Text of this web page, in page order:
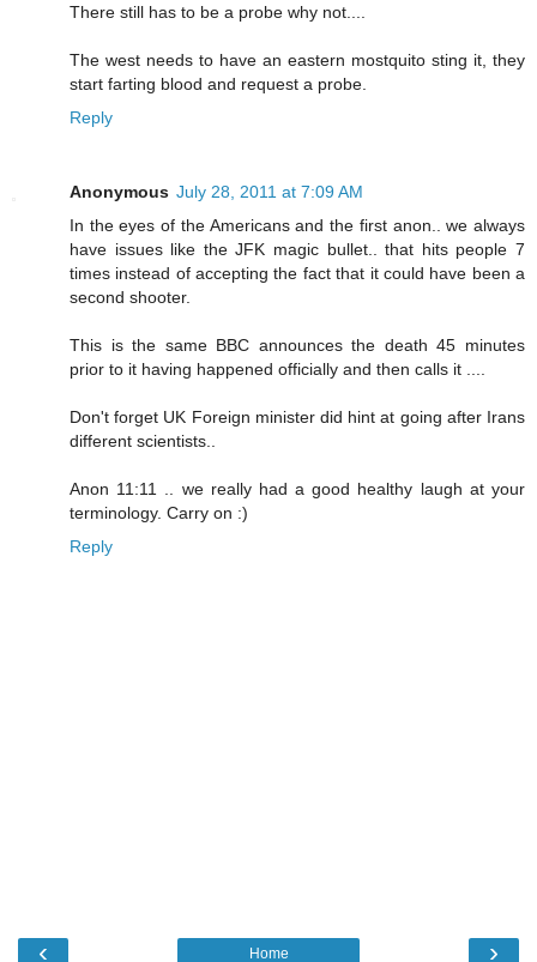
There still has to be a probe why not....
The west needs to have an eastern mostquito sting it, they
start farting blood and request a probe.
Reply
Anonymous July 28, 2011 at 7:09 AM
In the eyes of the Americans and the first anon.. we always
have issues like the JFK magic bullet.. that hits people 7
times instead of accepting the fact that it could have been a
second shooter.
This is the same BBC announces the death 45 minutes
prior to it having happened officially and then calls it ....
Don't forget UK Foreign minister did hint at going after Irans
different scientists..
Anon 11:11 .. we really had a good healthy laugh at your
terminology. Carry on :)
Reply
‹ ›
Home